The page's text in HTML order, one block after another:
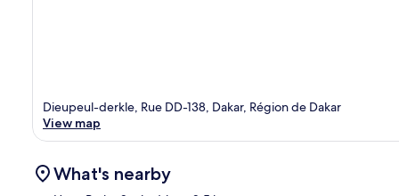
Dieupeul-derkle, Rue DD-138, Dakar, Région de Dakar
View map
What's nearby